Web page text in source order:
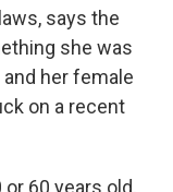
says the
she was
her female
on a recent
or 60 years old,